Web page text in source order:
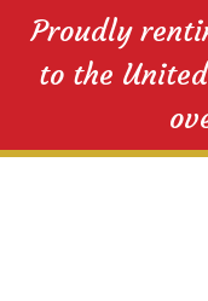
Proudly
to the